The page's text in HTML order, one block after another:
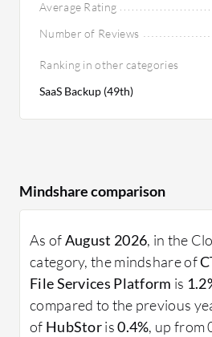
Average Rating
Number of Reviews
Ranking in other categories
SaaS Backup (49th)
Mindshare comparison
As ofAugust 2026, in the
category, the mindshare of
File Services Platform is
compared to the previous
of HubStoris0.4%, up from